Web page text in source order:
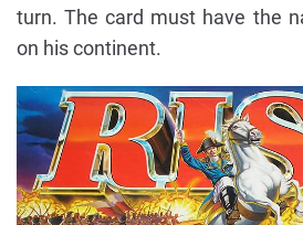
turn. The card must have the
on his continent.